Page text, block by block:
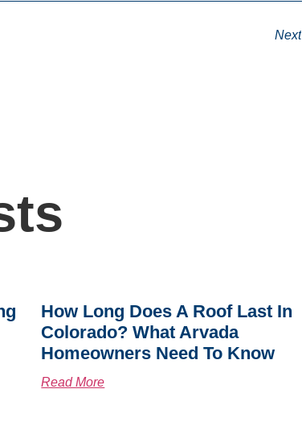
Next
How Long Does A Roof Last In
Colorado? What Arvada
Homeowners Need To Know
Read More